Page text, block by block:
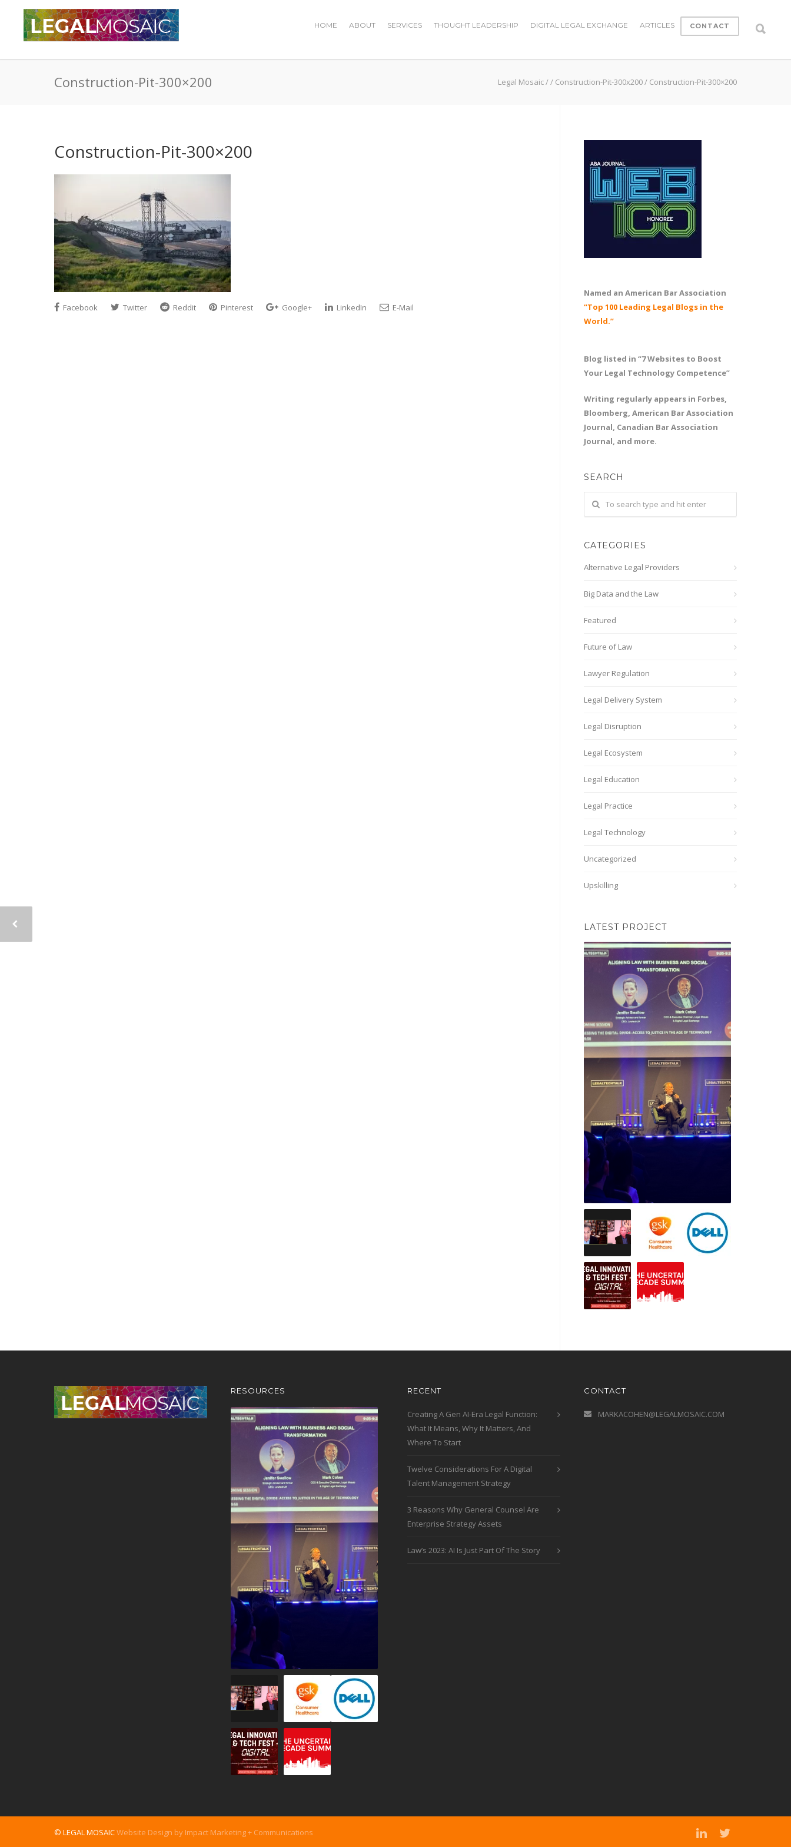
HOME ABOUT SERVICES THOUGHT LEADERSHIP DIGITAL LEGAL EXCHANGE ARTICLES CONTACT
Construction-Pit-300×200 Legal Mosaic// Construction-Pit-300x200/ Construction-Pit-300×200
Construction-Pit-300×200
Facebook Twitter Reddit Pinterest Google+ LinkedIn E-Mail
Named an American Bar Association
“Top 100 Leading Legal Blogs in the
World.”
Blog listed in “7 Websites to Boost
Your Legal Technology Competence”
Writing regularly appears in Forbes,
Bloomberg, American Bar Association
Journal, Canadian Bar Association
Journal, and more.
SEARCH
CATEGORIES
Alternative Legal Providers
Big Data and the Law
Featured
Future of Law
Lawyer Regulation
Legal Delivery System
Legal Disruption
Legal Ecosystem
Legal Education
Legal Practice
Legal Technology
Uncategorized
Upskilling
LATEST PROJECT
RESOURCES RECENT
Creating A Gen AI-Era Legal Function:
What It Means, Why It Matters, And
Where To Start
Twelve Considerations For A Digital
Talent Management Strategy
3 Reasons Why General Counsel Are
Enterprise Strategy Assets
Law’s 2023: AI Is Just Part Of The Story
CONTACT
MARKACOHEN@LEGALMOSAIC.COM
© LEGAL MOSAICWebsite Design by Impact Marketing + Communications